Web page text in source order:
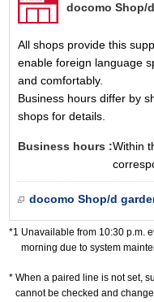
docomo Shop/
All shops provide this
enable foreign language
and comfortably.
Business hours differ by
shops for details.
Business hours :Within
docomo Shop/d
Unavailable from 10:30 p.m.
morning due to system
When a paired line is not set,
cannot be checked and